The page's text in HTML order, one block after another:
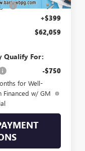
-$3,245
+$399
$62,059
Qualify For:
-$750
for Well-
Financed w/ GM